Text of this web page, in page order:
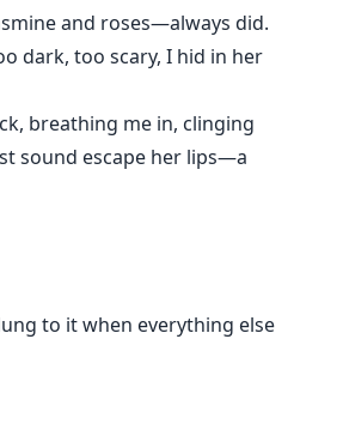
and roses—always did.
dark, too scary, I hid in her
breathing me in, clinging
sound escape her lips—a
to it when everything else